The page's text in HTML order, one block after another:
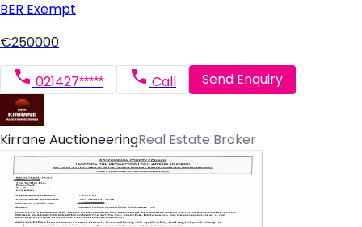
BER Exempt
€250000
021427***** Call Send Enquiry
Kirrane AuctioneeringReal Estate Broker